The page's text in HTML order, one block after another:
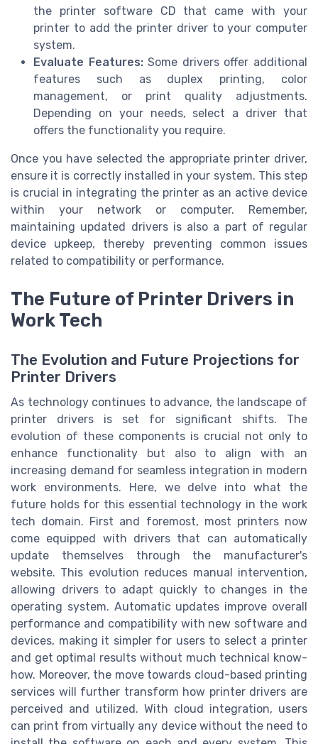
the printer software CD that came with your
printer to add the printer driver to your computer
system.
Evaluate Features:Some drivers offer additional
features such as duplex printing, color
management, or print quality adjustments.
Depending on your needs, select a driver that
offers the functionality you require.
Once you have selected the appropriate printer driver,
ensure it is correctly installed in your system. This step
is crucial in integrating the printer as an active device
within your network or computer. Remember,
maintaining updated drivers is also a part of regular
device upkeep, thereby preventing common issues
related to compatibility or performance.
The Future of Printer Drivers in
Work Tech
The Evolution and Future Projections for
Printer Drivers
As technology continues to advance, the landscape of
printer drivers is set for significant shifts. The
evolution of these components is crucial not only to
enhance functionality but also to align with an
increasing demand for seamless integration in modern
work environments. Here, we delve into what the
future holds for this essential technology in the work
tech domain. First and foremost, most printers now
come equipped with drivers that can automatically
update themselves through the manufacturer's
website. This evolution reduces manual intervention,
allowing drivers to adapt quickly to changes in the
operating system. Automatic updates improve overall
performance and compatibility with new software and
devices, making it simpler for users to select a printer
and get optimal results without much technical know-
how. Moreover, the move towards cloud-based printing
services will further transform how printer drivers are
perceived and utilized. With cloud integration, users
can print from virtually any device without the need to